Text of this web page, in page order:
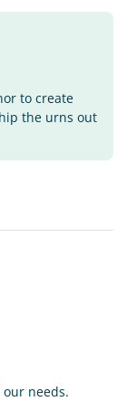
to create
the urns out
needs.